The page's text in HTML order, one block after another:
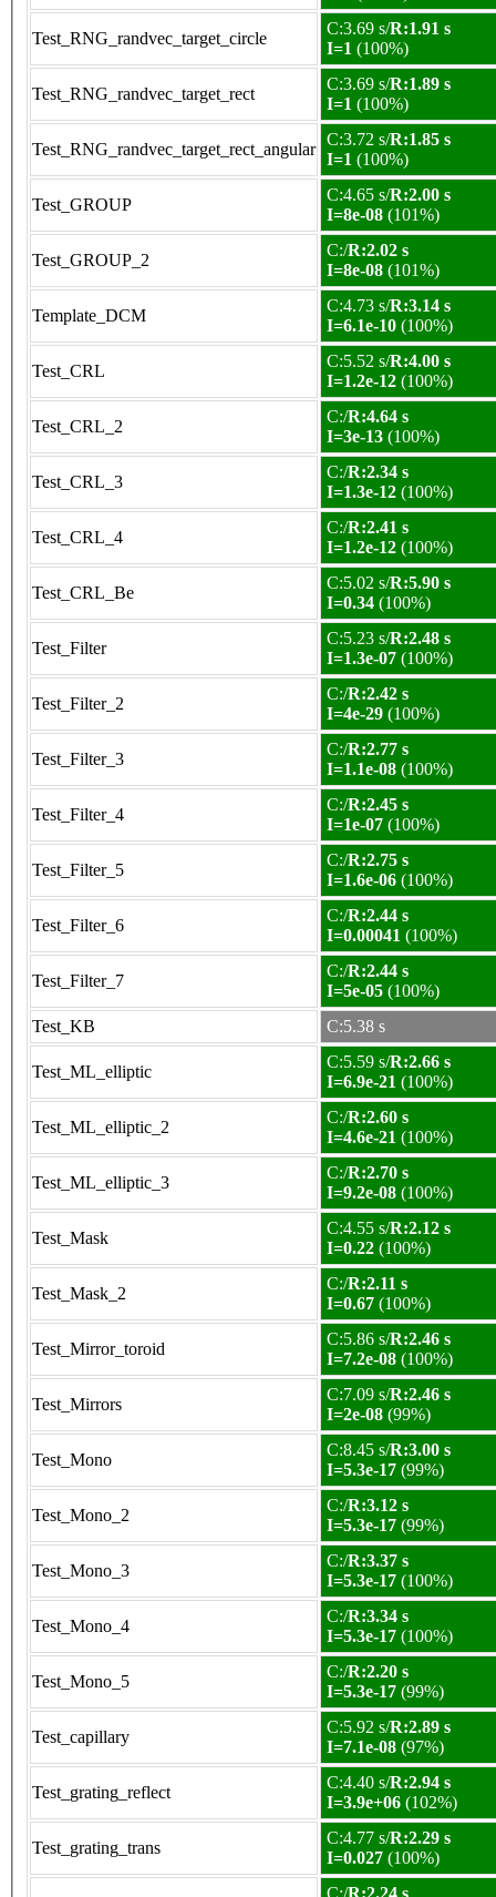
Test_RNG_randvec_target_circle
C:3.69 s/R:1.91 s
I=1 (100%)
Test_RNG_randvec_target_rect
C:3.69 s/R:1.89 s
I=1 (100%)
Test_RNG_randvec_target_rect_angular
C:3.72 s/R:1.85 s
I=1 (100%)
Test_GROUP
C:4.65 s/R:2.00 s
I=8e-08 (101%)
Test_GROUP_2
C:/R:2.02 s
I=8e-08 (101%)
Template_DCM
C:4.73 s/R:3.14 s
I=6.1e-10 (100%)
Test_CRL
C:5.52 s/R:4.00 s
I=1.2e-12 (100%)
Test_CRL_2
C:/R:4.64 s
I=3e-13 (100%)
Test_CRL_3
C:/R:2.34 s
I=1.3e-12 (100%)
Test_CRL_4
C:/R:2.41 s
I=1.2e-12 (100%)
Test_CRL_Be
C:5.02 s/R:5.90 s
I=0.34 (100%)
Test_Filter
C:5.23 s/R:2.48 s
I=1.3e-07 (100%)
Test_Filter_2
C:/R:2.42 s
I=4e-29 (100%)
Test_Filter_3
C:/R:2.77 s
I=1.1e-08 (100%)
Test_Filter_4
C:/R:2.45 s
I=1e-07 (100%)
Test_Filter_5
C:/R:2.75 s
I=1.6e-06 (100%)
Test_Filter_6
C:/R:2.44 s
I=0.00041 (100%)
Test_Filter_7
C:/R:2.44 s
I=5e-05 (100%)
Test_KB
C:5.38 s
Test_ML_elliptic
C:5.59 s/R:2.66 s
I=6.9e-21 (100%)
Test_ML_elliptic_2
C:/R:2.60 s
I=4.6e-21 (100%)
Test_ML_elliptic_3
C:/R:2.70 s
I=9.2e-08 (100%)
Test_Mask
C:4.55 s/R:2.12 s
I=0.22 (100%)
Test_Mask_2
C:/R:2.11 s
I=0.67 (100%)
Test_Mirror_toroid
C:5.86 s/R:2.46 s
I=7.2e-08 (100%)
Test_Mirrors
C:7.09 s/R:2.46 s
I=2e-08 (99%)
Test_Mono
C:8.45 s/R:3.00 s
I=5.3e-17 (99%)
Test_Mono_2
C:/R:3.12 s
I=5.3e-17 (99%)
Test_Mono_3
C:/R:3.37 s
I=5.3e-17 (100%)
Test_Mono_4
C:/R:3.34 s
I=5.3e-17 (100%)
Test_Mono_5
C:/R:2.20 s
I=5.3e-17 (99%)
Test_capillary
C:5.92 s/R:2.89 s
I=7.1e-08 (97%)
Test_grating_reflect
C:4.40 s/R:2.94 s
I=3.9e+06 (102%)
Test_grating_trans
C:4.77 s/R:2.29 s
I=0.027 (100%)